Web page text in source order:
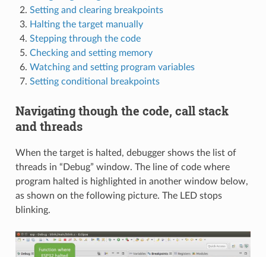
Setting and clearing breakpoints
Halting the target manually
Stepping through the code
Checking and setting memory
Watching and setting program variables
Setting conditional breakpoints
Navigating though the code, call stack
and threads
When the target is halted, debugger shows the list of
threads in “Debug” window. The line of code where
program halted is highlighted in another window below,
as shown on the following picture. The LED stops
blinking.